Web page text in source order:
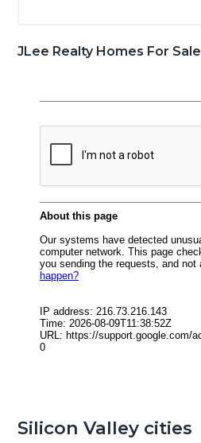
JLee Realty Homes For Sale
Silicon Valley cities